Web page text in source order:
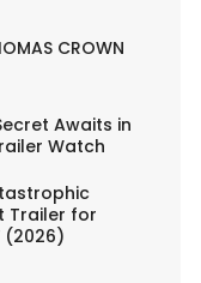
CROWN
Awaits in
Watch
Trailer for
(2026)